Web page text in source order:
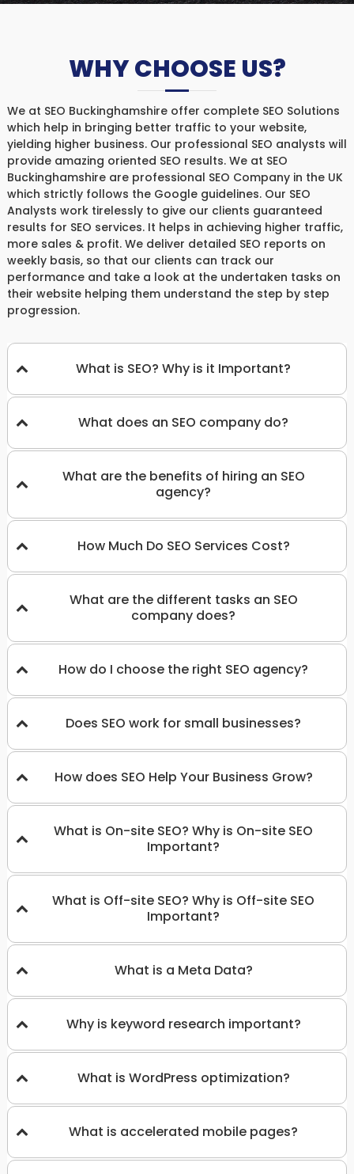
WHY CHOOSE US?
We at SEO Buckinghamshire offer complete SEO Solutions
which help in bringing better traffic to your website,
yielding higher business. Our professional SEO analysts will
provide amazing oriented SEO results. We at SEO
Buckinghamshire are professional SEO Company in the UK
which strictly follows the Google guidelines. Our SEO
Analysts work tirelessly to give our clients guaranteed
results for SEO services. It helps in achieving higher traffic,
more sales & profit. We deliver detailed SEO reports on
weekly basis, so that our clients can track our
performance and take a look at the undertaken tasks on
their website helping them understand the step by step
progression.
What is SEO? Why is it Important?
What does an SEO company do?
What are the benefits of hiring an SEO
agency?
How Much Do SEO Services Cost?
What are the different tasks an SEO
company does?
How do I choose the right SEO agency?
Does SEO work for small businesses?
How does SEO Help Your Business Grow?
What is On-site SEO? Why is On-site SEO
Important?
What is Off-site SEO? Why is Off-site SEO
Important?
What is a Meta Data?
Why is keyword research important?
What is WordPress optimization?
What is accelerated mobile pages?